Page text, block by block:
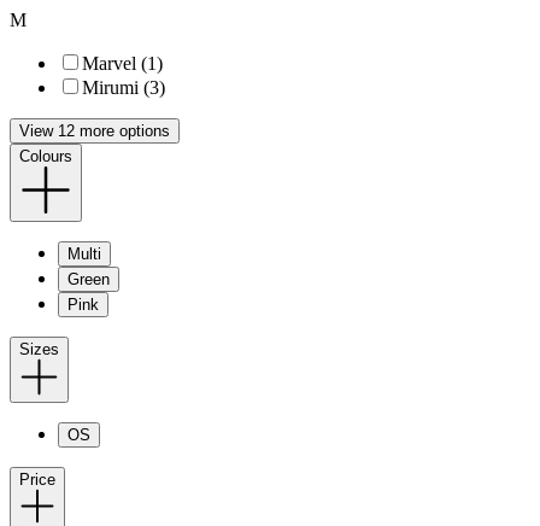
M
Marvel (1)
Mirumi (3)
View 12 more options
Colours
Multi
Green
Pink
Sizes
OS
Price